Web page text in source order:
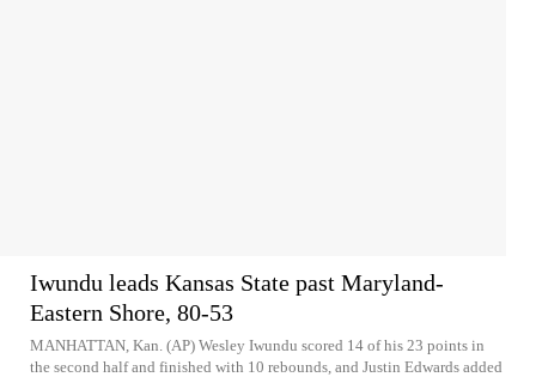
Iwundu leads Kansas State past Maryland-
Eastern Shore, 80-53
MANHATTAN, Kan. (AP) Wesley Iwundu scored 14 of his 23 points in
the second half and finished with 10 rebounds, and Justin Edwards added